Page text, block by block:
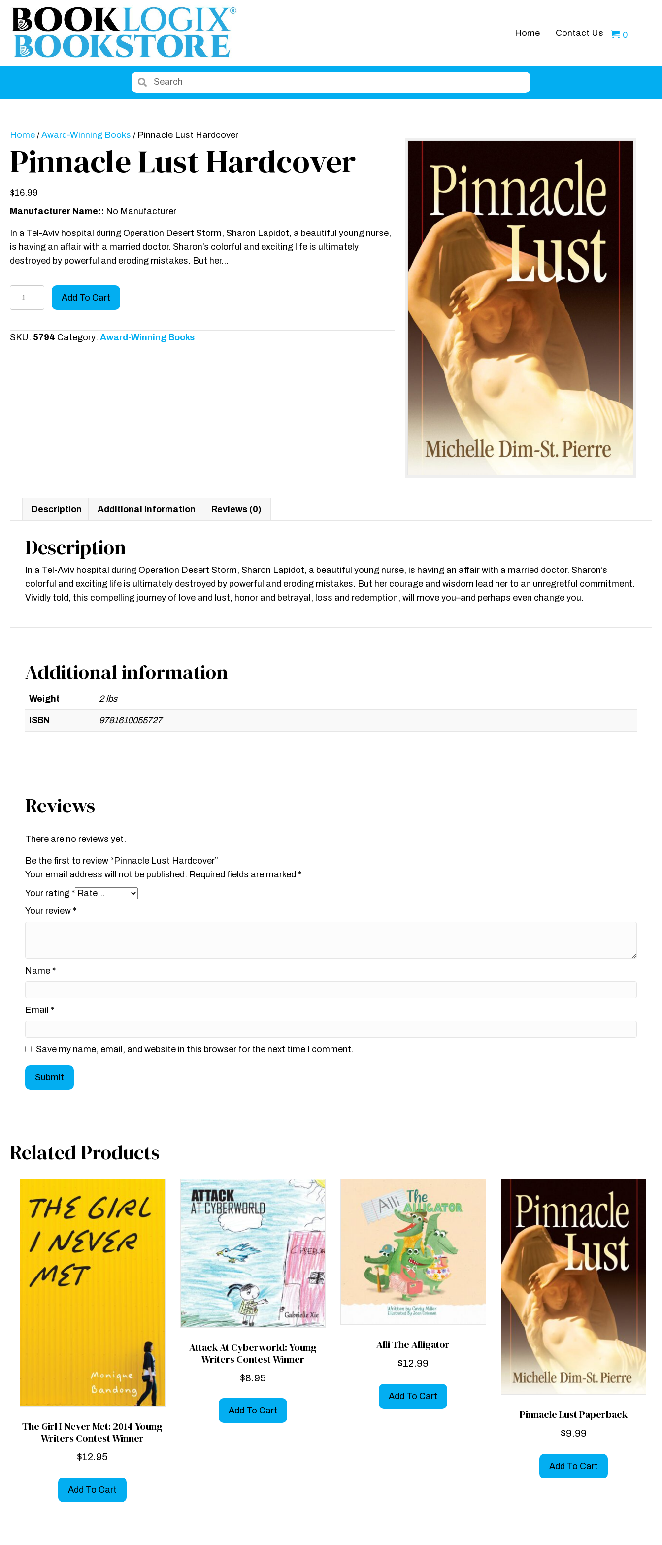
Home Contact Us 0
Home /Award-Winning Books / Pinnacle Lust Hardcover
Pinnacle Lust Hardcover
$16.99
Manufacturer Name:: No Manufacturer
In a Tel-Aviv hospital during Operation Desert Storm, Sharon Lapidot, a beautiful young nurse,
is having an affair with a married doctor. Sharon’s colorful and exciting life is ultimately
destroyed by powerful and eroding mistakes. But her…
quantity
Add To Cart
SKU: 5794 Category: Award-Winning Books
Description Additional information Reviews (0)
Description
In a Tel-Aviv hospital during Operation Desert Storm, Sharon Lapidot, a beautiful young nurse, is having an affair with a married doctor. Sharon’s
colorful and exciting life is ultimately destroyed by powerful and eroding mistakes. But her courage and wisdom lead her to an unregretful commitment.
Vividly told, this compelling journey of love and lust, honor and betrayal, loss and redemption, will move you–and perhaps even change you.
Additional information
Weight 2 lbs
ISBN 9781610055727
Reviews
There are no reviews yet.
Be the first to review “Pinnacle Lust Hardcover”
Your email address will not be published. Required fields are marked *
Your rating *
Your review *
Name *
Email *
Save my name, email, and website in this browser for the next time I comment.
Related Products
The Girl I Never Met: 2014 Young
Writers Contest Winner
$12.95
Add To Cart
Attack At Cyberworld: Young
Writers Contest Winner
$8.95
Add To Cart
Alli The Alligator
$12.99
Add To Cart
Pinnacle Lust Paperback
$9.99
Add To Cart